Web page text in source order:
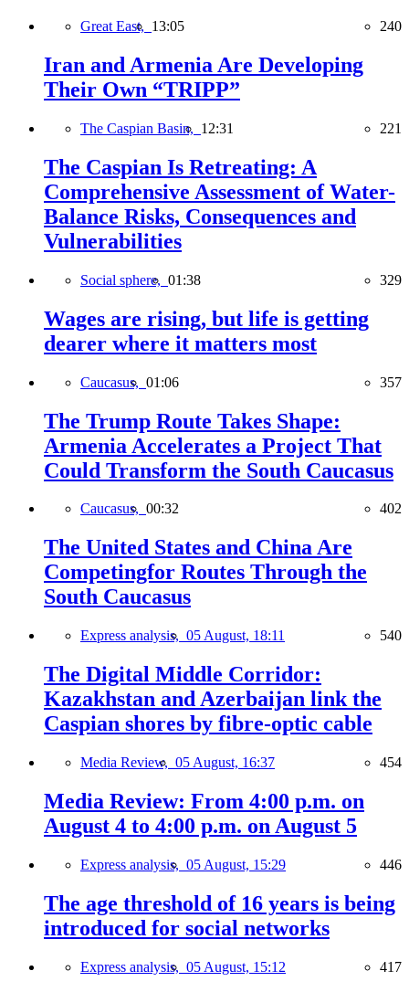
Great East, 13:05 240
Iran and Armenia Are Developing
Their Own “TRIPP”
The Caspian Basin, 12:31 221
The Caspian Is Retreating: A
Comprehensive Assessment of Water-
Balance Risks, Consequences and
Vulnerabilities
Social sphere, 01:38 329
Wages are rising, but life is getting
dearer where it matters most
Caucasus, 01:06 357
The Trump Route Takes Shape:
Armenia Accelerates a Project That
Could Transform the South Caucasus
Caucasus, 00:32 402
The United States and China Are
Competingfor Routes Through the
South Caucasus
Express analysis, 05 August, 18:11 540
The Digital Middle Corridor:
Kazakhstan and Azerbaijan link the
Caspian shores by fibre-optic cable
Media Review, 05 August, 16:37 454
Media Review: From 4:00 p.m. on
August 4 to 4:00 p.m. on August 5
Express analysis, 05 August, 15:29 446
The age threshold of 16 years is being
introduced for social networks
Express analysis, 05 August, 15:12 417